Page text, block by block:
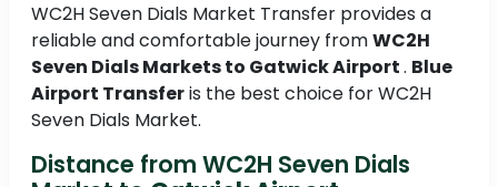
WC2H Seven Dials Market Transfer provides a
reliable and comfortable journey fromWC2H
Seven Dials Markets to Gatwick Airport. Blue
Airport Transferis the best choice for WC2H
Seven Dials Market.
Distance from WC2H Seven Dials